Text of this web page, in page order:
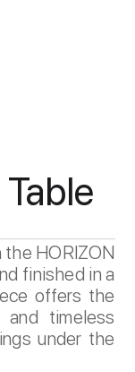
HORIZON
finished in a
offers the
timeless
under the